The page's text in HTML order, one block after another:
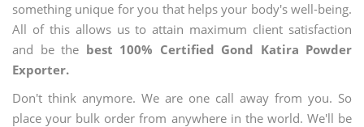
something unique for you that helps your body's well-being.
All of this allows us to attain maximum client satisfaction
and be the best 100% Certified Gond Katira Powder
Exporter.
Don't think anymore. We are one call away from you. So
place your bulk order from anywhere in the world. We'll be